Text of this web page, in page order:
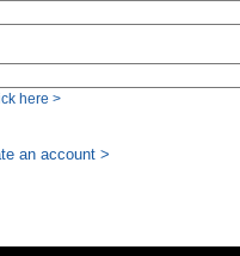
here >
an account >